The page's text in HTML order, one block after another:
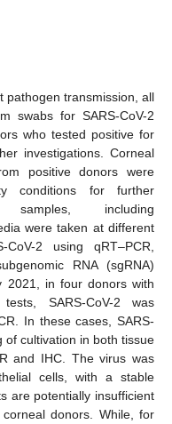
pathogen transmission, all
swabs for SARS-CoV-2
who tested positive for
investigations. Corneal
positive donors were
conditions for further
including
were taken at different
2 using qRT–PCR,
RNA (sgRNA)
2021, in four donors with
SARS-CoV-2 was
In these cases, SARS-
of cultivation in both tissue
and IHC. The virus was
cells, with a stable
are potentially insufficient
donors. While, for